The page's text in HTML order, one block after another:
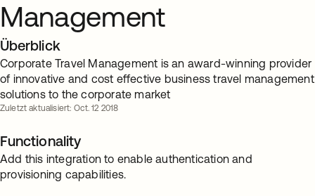
Management
Überblick
Corporate Travel Management is an award-winning provider
of innovative and cost effective business travel management
solutions to the corporate market
Zuletzt aktualisiert: Oct. 12 2018
Functionality
Add this integration to enable authentication and
provisioning capabilities.